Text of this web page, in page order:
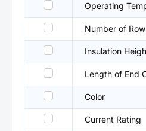
Operating
Number of
Insulation
Length of End
Color
Current Rating